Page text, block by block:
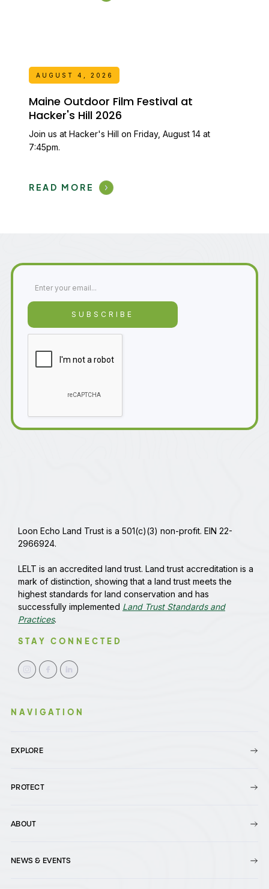
AUGUST 4, 2026
Maine Outdoor Film Festival at
Hacker's Hill 2026
Join us at Hacker's Hill on Friday, August 14 at
7:45pm.
READ MORE
Loon Echo Land Trust is a 501(c)(3) non-profit. EIN 22-
2966924.
LELT is an accredited land trust. Land trust accreditation is a
mark of distinction, showing that a land trust meets the
highest standards for land conservation and has
successfully implemented Land Trust Standards and
Practices.
STAY CONNECTED
NAVIGATION
EXPLORE
PROTECT
ABOUT
NEWS & EVENTS